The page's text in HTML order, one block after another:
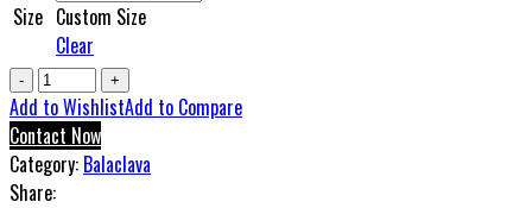
Size Custom Size
Clear
ShowTime
Athletics
Balaclavas
quantity
Add to WishlistAdd to Compare
Contact Now
Category: Balaclava
Share: